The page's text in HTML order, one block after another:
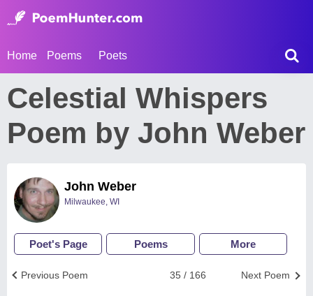
Home Poems Poets
Celestial Whispers
Poem by John Weber
John Weber
Milwaukee, WI
Poet's Page Poems More
Next Poem
35 / 166
Previous Poem